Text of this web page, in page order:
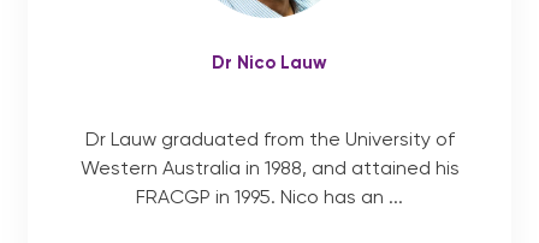
Dr Nico Lauw
Dr Lauw graduated from the University of
Western Australia in 1988, and attained his
FRACGP in 1995. Nico has an ...